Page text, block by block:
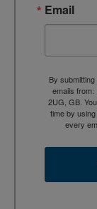
Email
By
emails from:
2UG, GB.
time by
every